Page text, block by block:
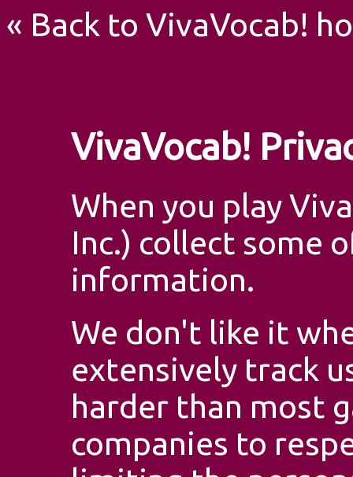
« Back to VivaVocab!
VivaVocab!
When you play
Inc.) collect some
information.
We don't like it
extensively track
harder than most
companies to